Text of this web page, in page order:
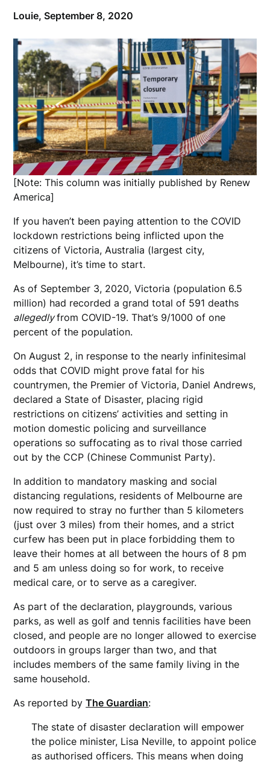
Louie,September 8, 2020
[Note: This column was initially published by Renew
America]
If you haven’t been paying attention to the COVID
lockdown restrictions being inflicted upon the
citizens of Victoria, Australia (largest city,
Melbourne), it’s time to start.
As of September 3, 2020, Victoria (population 6.5
million) had recorded a grand total of 591 deaths
allegedlyfrom COVID-19. That’s 9/1000 of one
percent of the population.
On August 2, in response to the nearly infinitesimal
odds that COVID might prove fatal for his
countrymen, the Premier of Victoria, Daniel Andrews,
declared a State of Disaster, placing rigid
restrictions on citizens’ activities and setting in
motion domestic policing and surveillance
operations so suffocating as to rival those carried
out by the CCP (Chinese Communist Party).
In addition to mandatory masking and social
distancing regulations, residents of Melbourne are
now required to stray no further than 5 kilometers
(just over 3 miles) from their homes, and a strict
curfew has been put in place forbidding them to
leave their homes at all between the hours of 8 pm
and 5 am unless doing so for work, to receive
medical care, or to serve as a caregiver.
As part of the declaration, playgrounds, various
parks, as well as golf and tennis facilities have been
closed, and people are no longer allowed to exercise
outdoors in groups larger than two, and that
includes members of the same family living in the
same household.
As reported byThe Guardian:
The state of disaster declaration will empower
the police minister, Lisa Neville, to appoint police
as authorised officers. This means when doing